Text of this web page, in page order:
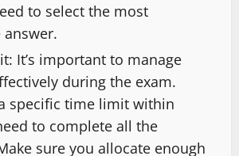
to select the most
It’s important to manage
during the exam.
specific time limit within
to complete all the
sure you allocate enough